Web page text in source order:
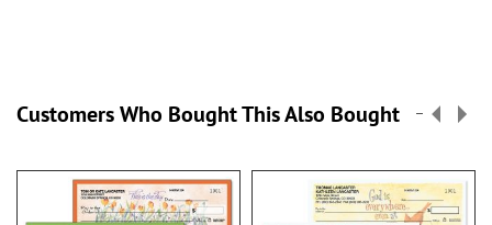
Customers Who Bought This Also Bought